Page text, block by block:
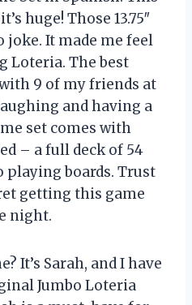
huge! Those 13.75″
joke. It made me feel
Loteria. The best
9 of my friends at
and having a
set comes with
– a full deck of 54
playing boards. Trust
getting this game
night.
It’s Sarah, and I have
Jumbo Loteria